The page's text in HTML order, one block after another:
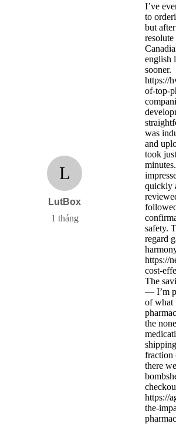
L
LutBox
1 tháng
I’ve
to
but
english
sooner.
https://
of-top-
was
and
took
quickly
safety.
regard
https://
cost-
The
— I’m
of what
the
fraction
there
https://
the-